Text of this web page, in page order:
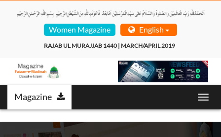
Women Magazine English
RAJAB UL MURAJJAB 1440 | MARCH/APRIL 2019
Magazine